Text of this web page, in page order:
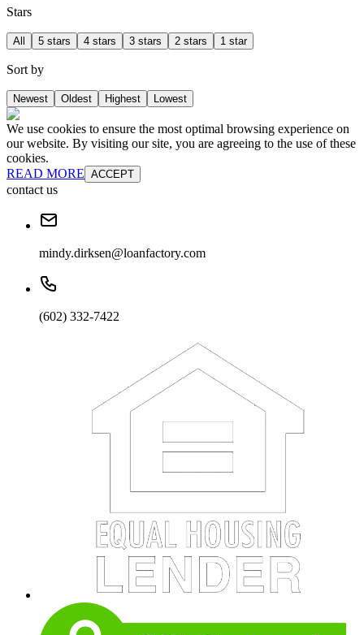
Stars
All 5 stars 4 stars 3 stars 2 stars 1 star
Sort by
Newest Oldest Highest Lowest
We use cookies to ensure the most optimal browsing experience on
our website. By visiting our site, you are agreeing to the use of these
cookies.
READ MORE ACCEPT
contact us
mindy.dirksen@loanfactory.com
(602) 332-7422